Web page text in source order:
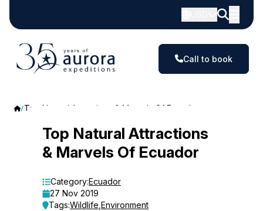
Call to book
Top Natural Attractions & Marvels Of Ecuador
Natural
Attractions
Top Natural Attractions
& Marvels Of Ecuador
Category:Ecuador
27 Nov 2019
Tags:Wildlife Environment